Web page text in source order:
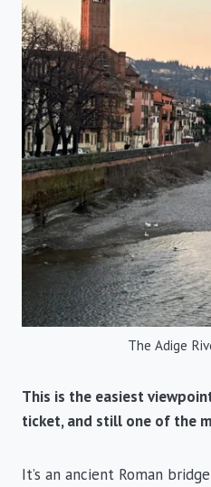
The Adige
This is the easiest
ticket, and still one of the
It’s an ancient Roman